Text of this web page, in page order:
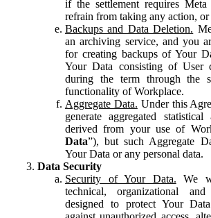
if the settlement requires
refrain from taking any action,
Backups and Data Deletion.
an archiving service, and you
for creating backups of Your
Your Data consisting of User
during the term through the
functionality of Workplace.
Aggregate Data. Under this
generate aggregated
derived from your use of
Data”), but such Aggregate
Your Data or any personal data.
Data Security
Security of Your Data. We
technical, organizational and
designed to protect Your